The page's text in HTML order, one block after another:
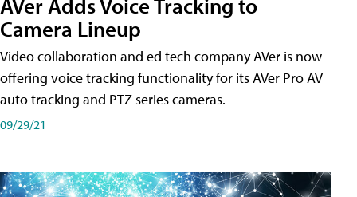
Camera Lineup
Video collaboration and ed tech company AVer is now
offering voice tracking functionality for its AVer Pro AV
auto tracking and PTZ series cameras.
09/29/21